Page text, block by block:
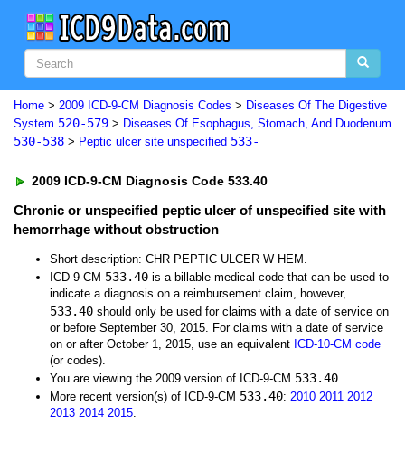
Home > 2009 ICD-9-CM Diagnosis Codes > Diseases Of The Digestive
System 520-579 > Diseases Of Esophagus, Stomach, And Duodenum
530-538 > Peptic ulcer site unspecified 533-
2009 ICD-9-CM Diagnosis Code 533.40
Chronic or unspecified peptic ulcer of unspecified site with
hemorrhage without obstruction
Short description: CHR PEPTIC ULCER W HEM.
ICD-9-CM 533.40 is a billable medical code that can be used to
indicate a diagnosis on a reimbursement claim, however,
533.40 should only be used for claims with a date of service on
or before September 30, 2015. For claims with a date of service
on or after October 1, 2015, use an equivalent ICD-10-CM code
(or codes).
You are viewing the 2009 version of ICD-9-CM 533.40.
More recent version(s) of ICD-9-CM 533.40: 2010 2011 2012
2013 2014 2015.